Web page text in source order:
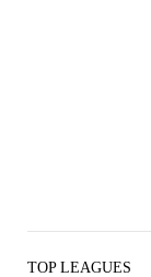
TOP LEAGUES